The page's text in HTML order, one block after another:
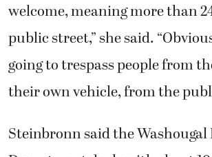
welcome, meaning more than
public street,” she said.
going to trespass people from
their own vehicle, from the
Steinbronn said the Washougal